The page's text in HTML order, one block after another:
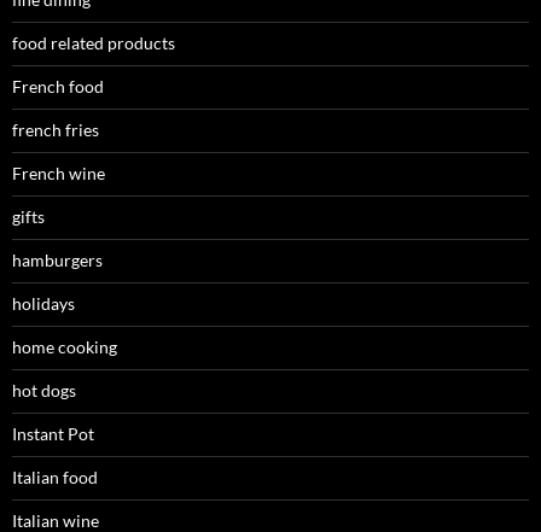
food related products
French food
french fries
French wine
gifts
hamburgers
holidays
home cooking
hot dogs
Instant Pot
Italian food
Italian wine